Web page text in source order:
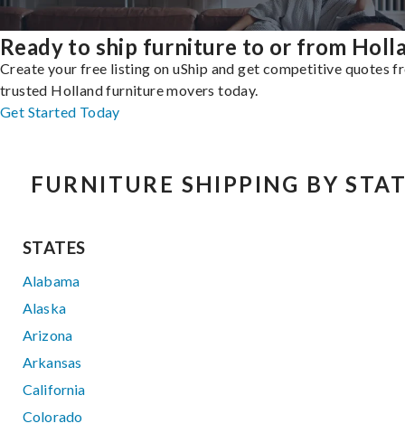
Ready to ship furniture to or from
Create your free listing on uShip and get competitive quotes
trusted Holland furniture movers today.
Get Started Today
FURNITURE SHIPPING BY
STATES
Alabama
Alaska
Arizona
Arkansas
California
Colorado